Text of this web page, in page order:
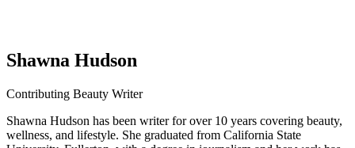
Shawna Hudson
Contributing Beauty Writer
Shawna Hudson has been writer for over 10 years covering beauty,
wellness, and lifestyle. She graduated from California State